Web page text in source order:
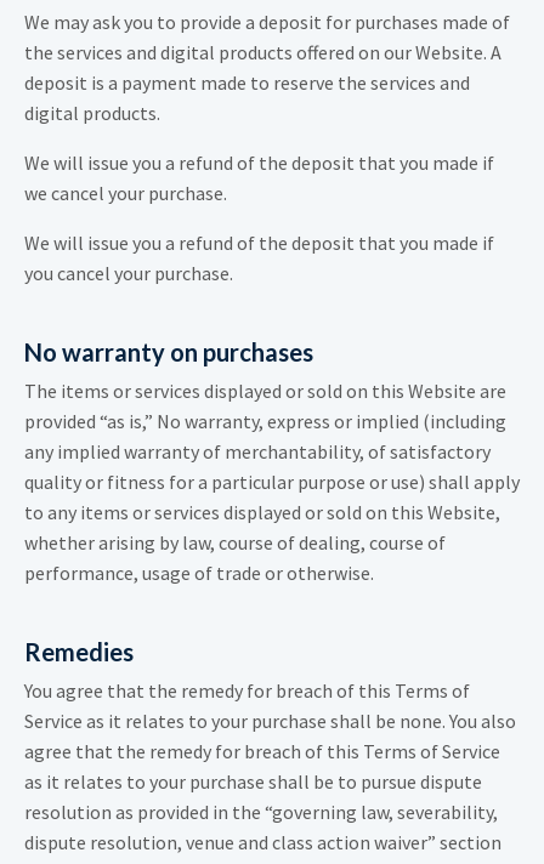
We may ask you to provide a deposit for purchases made of
the services and digital products offered on our Website. A
deposit is a payment made to reserve the services and
digital products.
We will issue you a refund of the deposit that you made if
we cancel your purchase.
We will issue you a refund of the deposit that you made if
you cancel your purchase.
No warranty on purchases
The items or services displayed or sold on this Website are
provided “as is,” No warranty, express or implied (including
any implied warranty of merchantability, of satisfactory
quality or fitness for a particular purpose or use) shall apply
to any items or services displayed or sold on this Website,
whether arising by law, course of dealing, course of
performance, usage of trade or otherwise.
Remedies
You agree that the remedy for breach of this Terms of
Service as it relates to your purchase shall be none. You also
agree that the remedy for breach of this Terms of Service
as it relates to your purchase shall be to pursue dispute
resolution as provided in the “governing law, severability,
dispute resolution, venue and class action waiver” section